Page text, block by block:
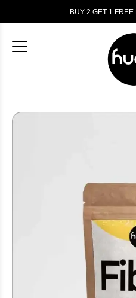
BUY 2 GET 1 FREE